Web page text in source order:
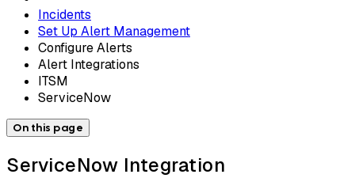
Incidents
Set Up Alert Management
Configure Alerts
Alert Integrations
ITSM
ServiceNow
On this page
ServiceNow Integration